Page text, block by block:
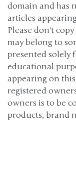
domain and has
articles
Please don't
may belong to
presented solely
educational
appearing on
registered
owners is to be
products, brand